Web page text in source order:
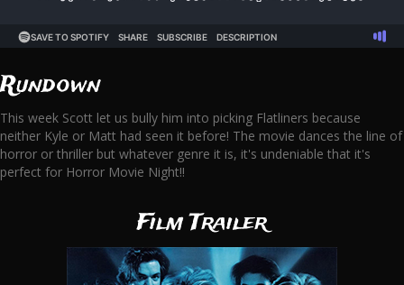
Rundown
This week Scott let us bully him into picking Flatliners because
neither Kyle or Matt had seen it before! The movie dances the line of
horror or thriller but whatever genre it is, it's undeniable that it's
perfect for Horror Movie Night!!
Film Trailer